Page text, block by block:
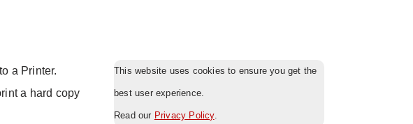
a Printer.
a hard copy
This website uses cookies to ensure you get the
best user experience.
Read our Privacy Policy.